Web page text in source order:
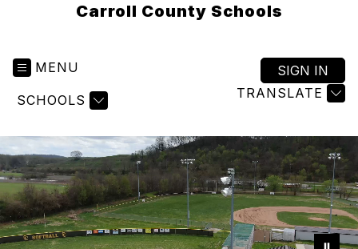
Carroll County Schools
MENU
SCHOOLS TRANSLATE
SIGN IN